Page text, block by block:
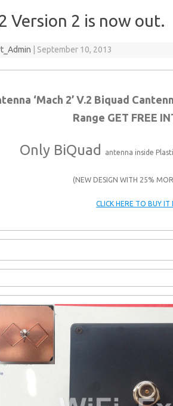
Version 2 is now out.
September 10, 2013
‘Mach 2’ V.2 Biquad
Range GET FREE
Only BiQuad antenna inside
(NEW DESIGN WITH 25%
CLICK HERE TO BUY IT